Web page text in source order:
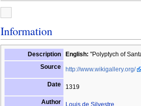
Information
Description English: "Polyptych of
Source
http://www.wikigallery.org/
Date 1319
Author Louis de Silvestre